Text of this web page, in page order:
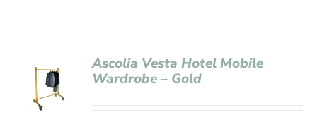
Ascolia Vesta Hotel Mobile
Wardrobe – Gold